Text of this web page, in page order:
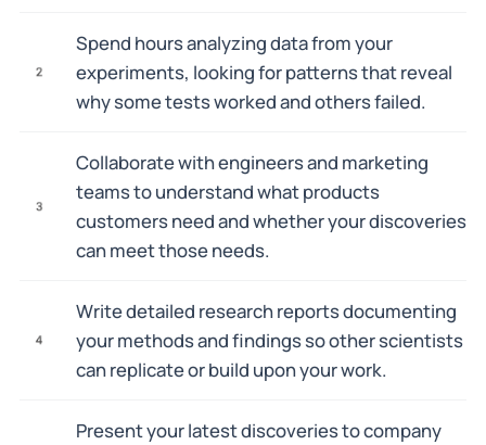
2
Spend hours analyzing data from your
experiments, looking for patterns that reveal
why some tests worked and others failed.
3
Collaborate with engineers and marketing
teams to understand what products
customers need and whether your discoveries
can meet those needs.
4
Write detailed research reports documenting
your methods and findings so other scientists
can replicate or build upon your work.
Present your latest discoveries to company